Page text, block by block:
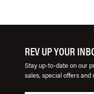
REV UP YOUR
Stay up-to-date on our
sales, special offers and